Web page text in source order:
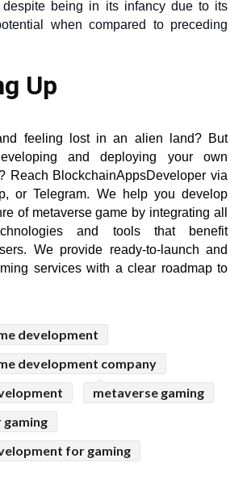
despite being in its infancy due to its
when compared to preceding
Up
feeling lost in an alien land? But
and deploying your own
Reach BlockchainAppsDeveloper via
or Telegram. We help you develop
of metaverse game by integrating all
and tools that benefit
We provide ready-to-launch and
services with a clear roadmap to
development
development company
metaverse gaming
for gaming